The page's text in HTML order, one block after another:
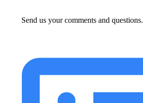
Send us your comments and questions.